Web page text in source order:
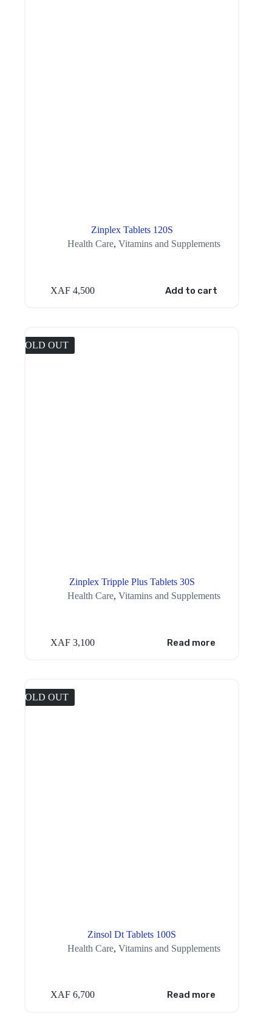
Zinplex Tablets 120S
Health Care,Vitamins and Supplements
XAF 4,500 Add to cart
SOLD OUT
Zinplex Tripple Plus Tablets 30S
Health Care,Vitamins and Supplements
XAF 3,100 Read more
SOLD OUT
Zinsol Dt Tablets 100S
Health Care,Vitamins and Supplements
XAF 6,700 Read more